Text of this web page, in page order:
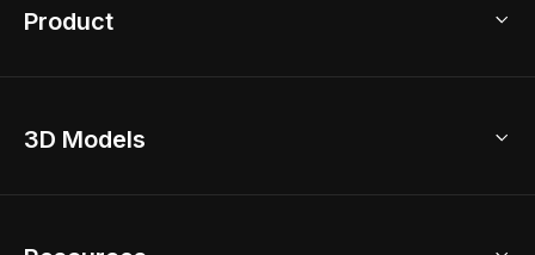
Product
Home Remodel
3D Models